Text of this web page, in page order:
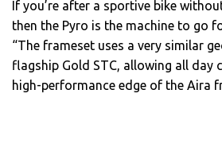
If you’re after a sportive bike
then the Pyro is the machine to go
“The frameset uses a very similar
flagship Gold STC, allowing all
high-performance edge of the Aira